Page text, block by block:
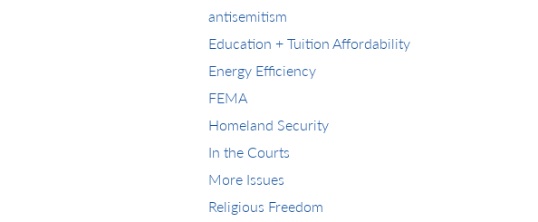
antisemitism
Education + Tuition Affordability
Energy Efficiency
FEMA
Homeland Security
In the Courts
More Issues
Religious Freedom